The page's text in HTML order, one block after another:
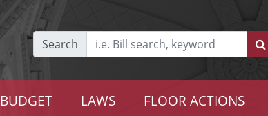
Search
BUDGET LAWS FLOOR ACTIONS